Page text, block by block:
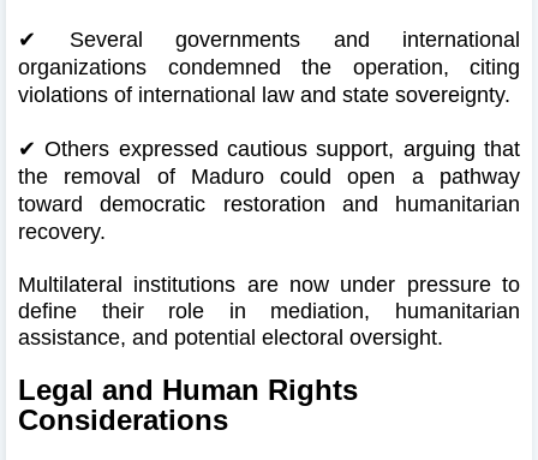
✔ Several governments and international
organizations condemned the operation, citing
violations of international law and state sovereignty.
✔Others expressed cautious support, arguing that
the removal of Maduro could open a pathway
toward democratic restoration and humanitarian
recovery.
Multilateral institutions are now under pressure to
define their role in mediation, humanitarian
assistance, and potential electoral oversight.
Legal and Human Rights
Considerations